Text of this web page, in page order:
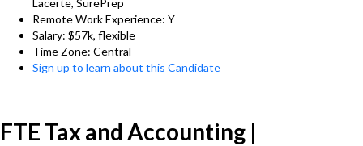
Lacerte, SurePrep
Remote Work Experience: Y
Salary: $57k, flexible
Time Zone: Central
Sign up to learn about this Candidate
FTE Tax and Accounting |